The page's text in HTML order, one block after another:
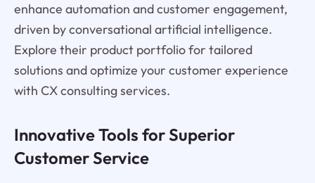
enhance automation and customer engagement,
driven by conversational artificial intelligence.
Explore their product portfolio for tailored
solutions and optimize your customer experience
with CX consulting services.
Innovative Tools for Superior
Customer Service